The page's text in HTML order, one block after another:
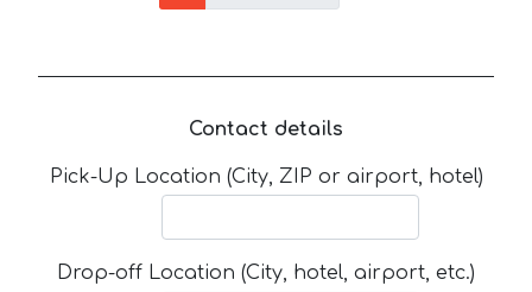
Contact details
Pick-Up Location (City, ZIP or airport, hotel)
Drop-off Location (City, hotel, airport, etc.)